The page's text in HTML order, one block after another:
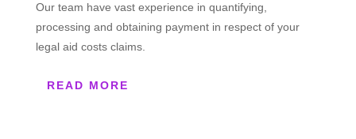
Our team have vast experience in quantifying,
processing and obtaining payment in respect of your
legal aid costs claims.
READ MORE